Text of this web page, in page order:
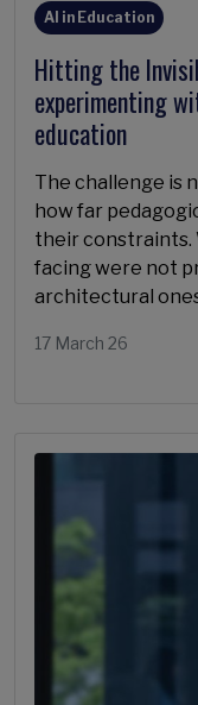
AI in Education
Hitting the
experimenting
education
The challenge is
how far
their constraints.
facing were not
architectural
17 March 26